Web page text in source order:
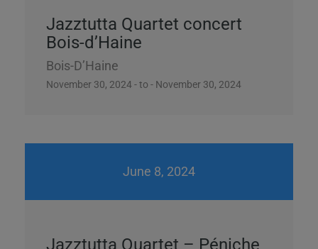
Jazztutta Quartet concert
Bois-d’Haine
Bois-D’Haine
November 30, 2024 - to - November 30, 2024
June 8, 2024
Jazztutta Quartet – Péniche